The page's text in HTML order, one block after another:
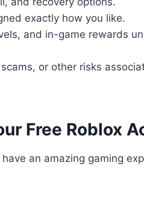
exactly how you like.
and in-game rewards
or other risks
Free Roblox
an amazing gaming